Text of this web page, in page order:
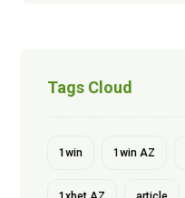
Tags Cloud
1win 1win AZ